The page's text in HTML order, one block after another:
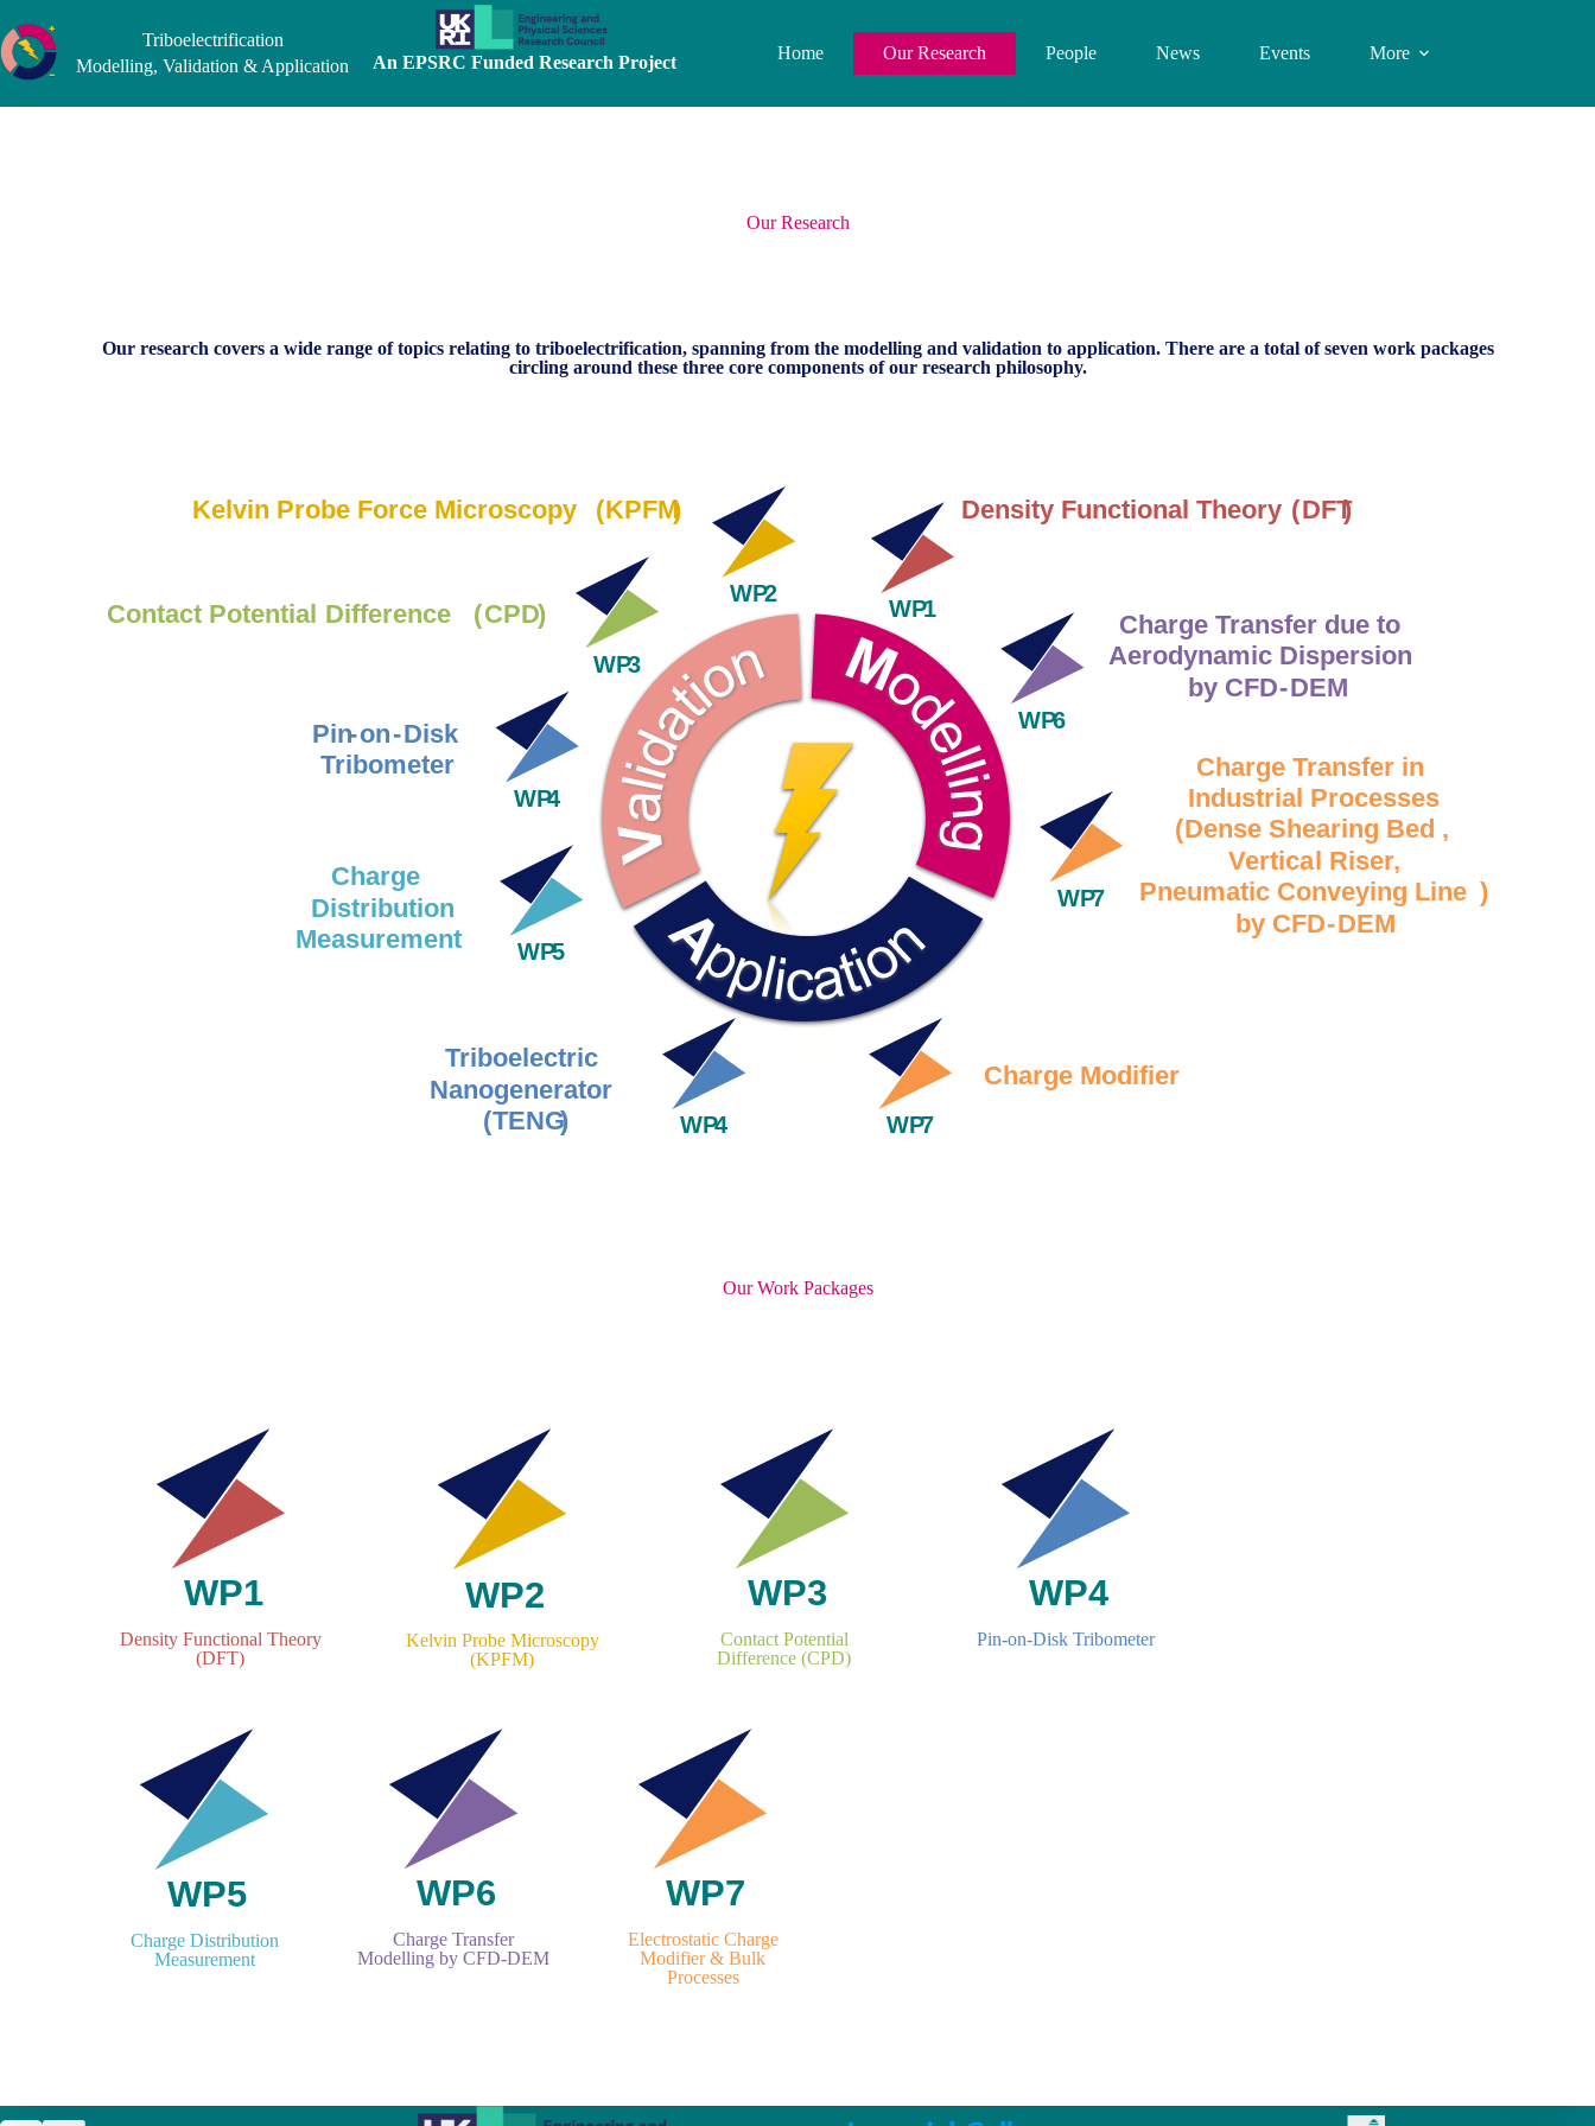
Triboelectrification
Modelling, Validation & Application
An EPSRC Funded Research Project Home Our Research People News Events More
Our Research
Our research covers a wide range of topics relating to triboelectrification, spanning from the modelling and validation to application. There are a total of seven work packages
circling around these three core components of our research philosophy.
Our Work Packages
Density Functional Theory
(DFT)
Kelvin Probe Microscopy
(KPFM)
Contact Potential
Difference (CPD)
Pin-on-Disk Tribometer
Charge Distribution
Measurement
Charge Transfer
Modelling by CFD-DEM
Electrostatic Charge
Modifier & Bulk
Processes